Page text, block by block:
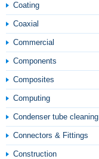
Coating
Coaxial
Commercial
Components
Composites
Computing
Condenser tube cleaning
Connectors & Fittings
Construction